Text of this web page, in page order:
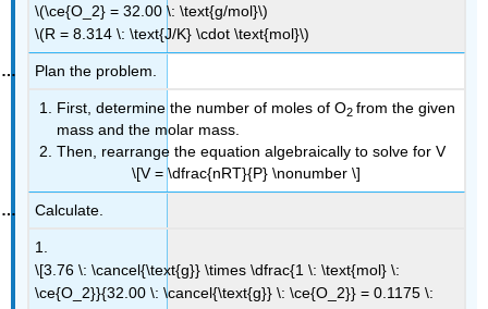
\(\ce{O_2} = 32.00 \: \text{g/mol}\)
\(R = 8.314 \: \text{J/K} \cdot \text{mol}\)
Plan the problem.
First, determine the number of moles of O2 from the given
mass and the molar mass.
Then, rearrange the equation algebraically to solve for V
\[V = \dfrac{nRT}{P} \nonumber \]
Calculate.
1.
\[3.76 \: \cancel{\text{g}} \times \dfrac{1 \: \text{mol} \:
\ce{O_2}}{32.00 \: \cancel{\text{g}} \: \ce{O_2}} = 0.1175 \: